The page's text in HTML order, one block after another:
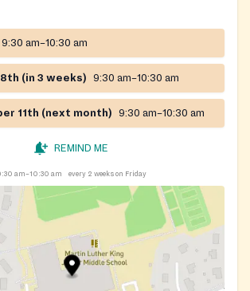
9:30 am–10:30 am
(in 3 weeks) 9:30 am–10:30 am
11th (next month) 9:30 am–10:30 am
REMIND ME
am–10:30 am every 2 weeks on Friday